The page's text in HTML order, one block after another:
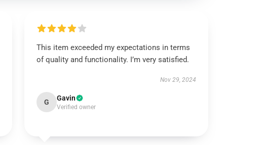
This item exceeded my expectations in terms
of quality and functionality. I’m very satisfied.
Nov 29, 2024
G Gavin
Verified owner